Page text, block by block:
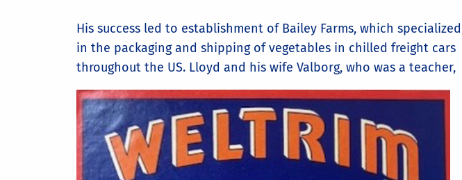
His success led to establishment of Bailey Farms, which specialized
in the packaging and shipping of vegetables in chilled freight cars
throughout the US. Lloyd and his wife Valborg, who was a teacher,